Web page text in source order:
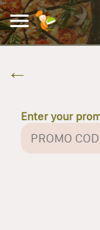
Enter your